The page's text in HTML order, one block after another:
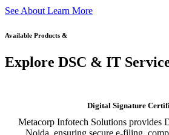
See About Learn More
Available Products &
Explore DSC & IT
Digital Signature
Metacorp Infotech Solutions provides
Noida, ensuring secure e-filing,